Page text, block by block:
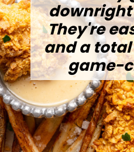
They're
and a
game-